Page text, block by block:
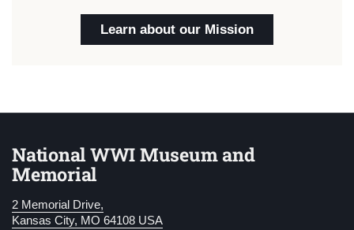
Learn about our Mission
National WWI Museum and
Memorial
2 Memorial Drive,
Kansas City, MO 64108 USA